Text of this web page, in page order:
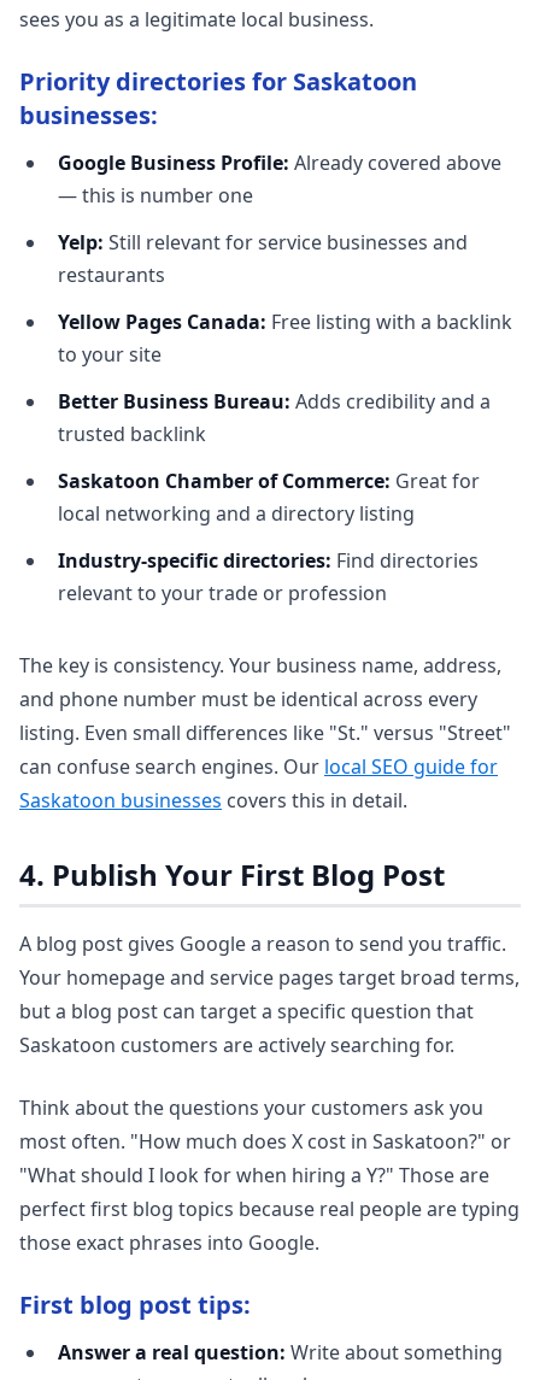
sees you as a legitimate local business.
Priority directories for Saskatoon
businesses:
Google Business Profile: Already covered above
— this is number one
Yelp: Still relevant for service businesses and
restaurants
Yellow Pages Canada: Free listing with a backlink
to your site
Better Business Bureau: Adds credibility and a
trusted backlink
Saskatoon Chamber of Commerce: Great for
local networking and a directory listing
Industry-specific directories: Find directories
relevant to your trade or profession
The key is consistency. Your business name, address,
and phone number must be identical across every
listing. Even small differences like "St." versus "Street"
can confuse search engines. Our local SEO guide for
Saskatoon businesses covers this in detail.
4. Publish Your First Blog Post
A blog post gives Google a reason to send you traffic.
Your homepage and service pages target broad terms,
but a blog post can target a specific question that
Saskatoon customers are actively searching for.
Think about the questions your customers ask you
most often. "How much does X cost in Saskatoon?" or
"What should I look for when hiring a Y?" Those are
perfect first blog topics because real people are typing
those exact phrases into Google.
First blog post tips:
Answer a real question: Write about something